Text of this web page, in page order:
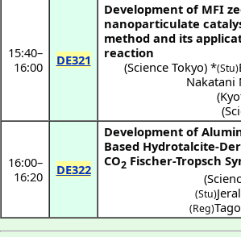
15:40–
16:00
DE321
Development of MFI
nanoparticulate
method and its
reaction
(Science Tokyo) *(Stu)
Nakatani
(
(
16:00–
16:20
DE322
Development of
Based Hydrotalcite-
CO2 Fischer-Tropsch
(
(Stu)
(Reg)